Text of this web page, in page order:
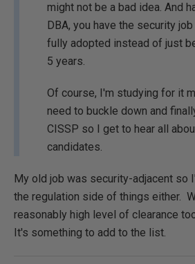
might not be a bad idea. And
DBA, you have the security
fully adopted instead of just
5 years.
Of course, I'm studying for it
need to buckle down and
CISSP so I get to hear all
candidates.
My old job was security-adjacent so
the regulation side of things either.
reasonably high level of clearance
It's something to add to the list.